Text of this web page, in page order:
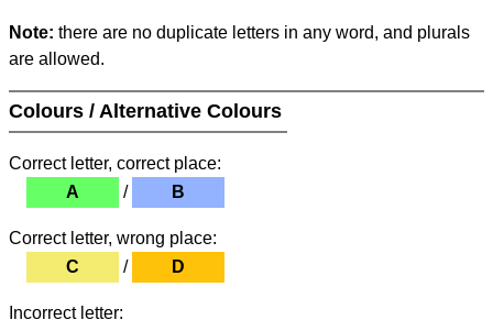
Note: there are no duplicate letters in any word, and plurals
are allowed.
Colours / Alternative Colours
Correct letter, correct place:
A
/ B
Correct letter, wrong place:
C
/ D
Incorrect letter: